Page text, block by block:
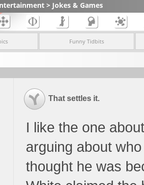
> Jokes & Games
Funny Tidbits
That settles it.
I like the one
arguing about
thought he was